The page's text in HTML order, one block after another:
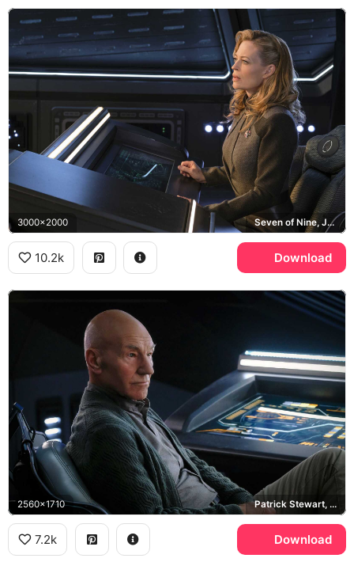
3000x2000 Seven of Nine, Jeri Ryan
10.2k Download
2560x1710 Patrick Stewart, LCARS
7.2k Download